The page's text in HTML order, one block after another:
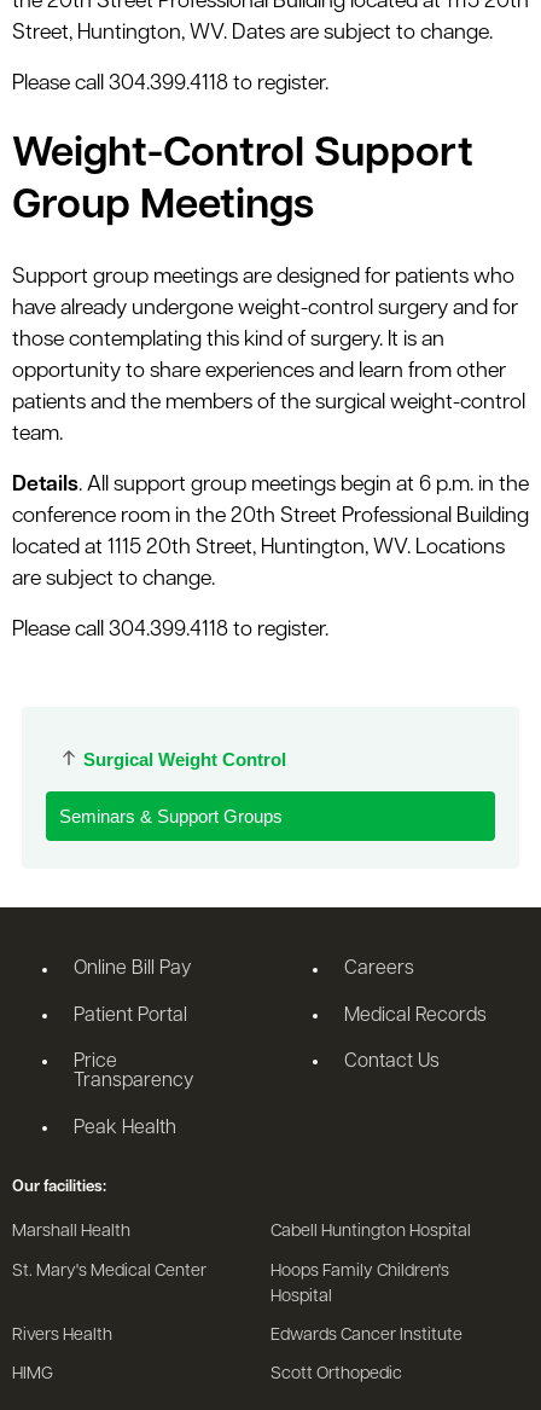
Surgical Weight Control
Seminars & Support Groups
Street, Huntington, WV. Dates are subject to change.
Please call 304.399.4118 to register.
Weight-Control Support
Group Meetings
Support group meetings are designed for patients who
have already undergone weight-control surgery and for
those contemplating this kind of surgery. It is an
opportunity to share experiences and learn from other
patients and the members of the surgical weight-control
team.
Details. All support group meetings begin at 6 p.m. in the
conference room in the 20th Street Professional Building
located at 1115 20th Street, Huntington, WV. Locations
are subject to change.
Please call 304.399.4118 to register.
Online Bill Pay
Patient Portal
Price
Transparency
Peak Health
Careers
Medical Records
Contact Us
Our facilities:
Marshall Health Cabell Huntington Hospital
St. Mary's Medical Center
Hoops Family Children's
Hospital
Rivers Health Edwards Cancer Institute
HIMG Scott Orthopedic